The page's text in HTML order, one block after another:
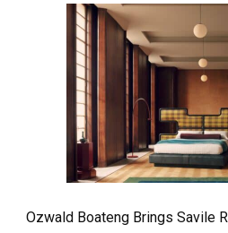
Ozwald Boateng Brings Savile